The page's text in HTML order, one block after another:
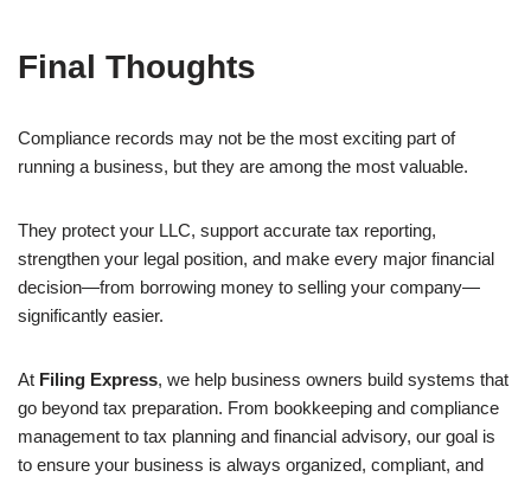
Final Thoughts
Compliance records may not be the most exciting part of
running a business, but they are among the most valuable.
They protect your LLC, support accurate tax reporting,
strengthen your legal position, and make every major financial
decision—from borrowing money to selling your company—
significantly easier.
At Filing Express, we help business owners build systems that
go beyond tax preparation. From bookkeeping and compliance
management to tax planning and financial advisory, our goal is
to ensure your business is always organized, compliant, and